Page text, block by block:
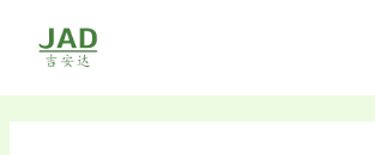
content